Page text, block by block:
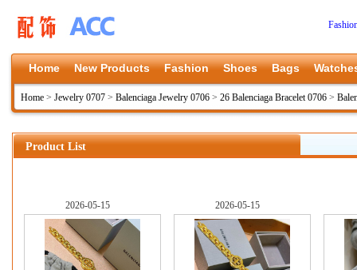
Home New Products Fashion Shoes Bags
Home > Jewelry 0707 > Balenciaga Jewelry 0706 > 26 Balenciaga Bracelet 0706 >
Product List
2026-05-15 2026-05-15